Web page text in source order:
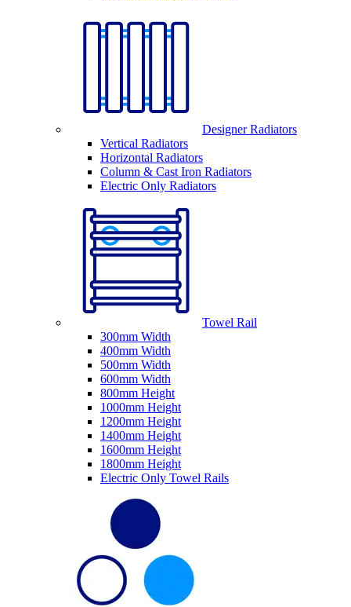
Designer Radiators
Vertical Radiators
Horizontal Radiators
Column & Cast Iron Radiators
Electric Only Radiators
Towel Rail
300mm Width
400mm Width
500mm Width
600mm Width
800mm Height
1000mm Height
1200mm Height
1400mm Height
1600mm Height
1800mm Height
Electric Only Towel Rails